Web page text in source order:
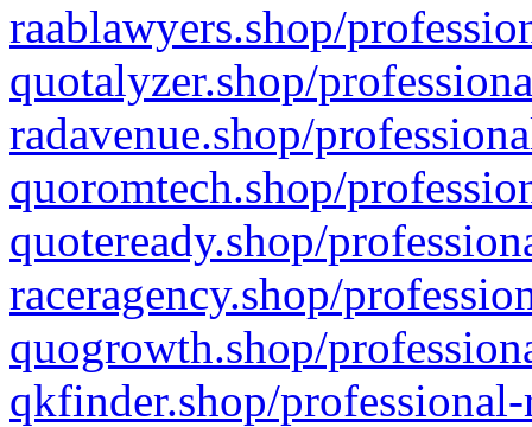
raablawyers.shop/
quotalyzer.shop/
radavenue.shop/
quoromtech.shop/
quoteready.shop/
raceragency.shop/
quogrowth.shop/
qkfinder.shop/